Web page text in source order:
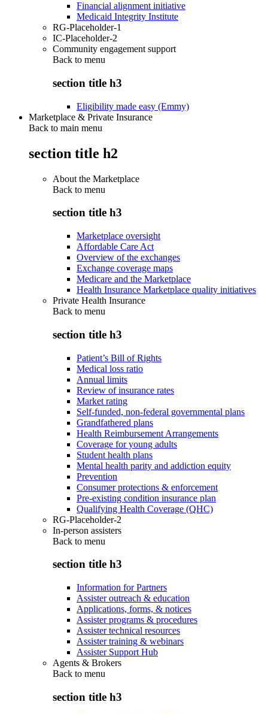
Financial alignment initiative
Medicaid Integrity Institute
RG-Placeholder-1
IC-Placeholder-2
Community engagement support
Back to menu
section title h3
Eligibility made easy (Emmy)
Marketplace & Private Insurance
Back to main menu
section title h2
About the Marketplace
Back to menu
section title h3
Marketplace oversight
Affordable Care Act
Overview of the exchanges
Exchange coverage maps
Medicare and the Marketplace
Health Insurance Marketplace quality initiatives
Private Health Insurance
Back to menu
section title h3
Patient’s Bill of Rights
Medical loss ratio
Annual limits
Review of insurance rates
Market rating
Self-funded, non-federal governmental plans
Grandfathered plans
Health Reimbursement Arrangements
Coverage for young adults
Student health plans
Mental health parity and addiction equity
Prevention
Consumer protections & enforcement
Pre-existing condition insurance plan
Qualifying Health Coverage (QHC)
RG-Placeholder-2
In-person assisters
Back to menu
section title h3
Information for Partners
Assister outreach & education
Applications, forms, & notices
Assister programs & procedures
Assister technical resources
Assister training & webinars
Assister Support Hub
Agents & Brokers
Back to menu
section title h3